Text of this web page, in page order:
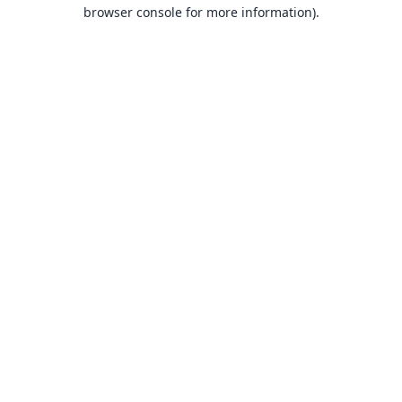
browser console for more information).